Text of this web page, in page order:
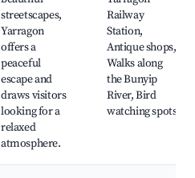
streetscapes,
Yarragon
offers a
peaceful
escape and
draws visitors
looking for a
relaxed
atmosphere.
Railway
Station,
Antique shops,
Walks along
the Bunyip
River, Bird
watching spots